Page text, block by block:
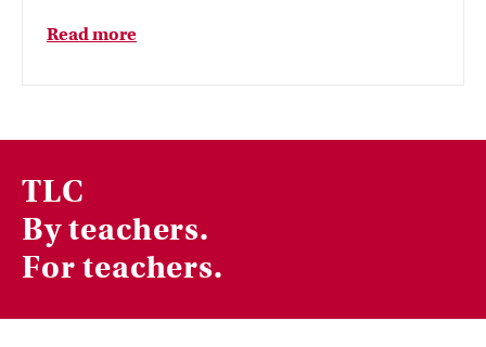
learning more active.
Read more
TLC
By teachers.
For teachers.